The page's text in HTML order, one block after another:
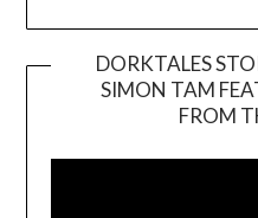
DORKTALES
SIMON TAM
FROM